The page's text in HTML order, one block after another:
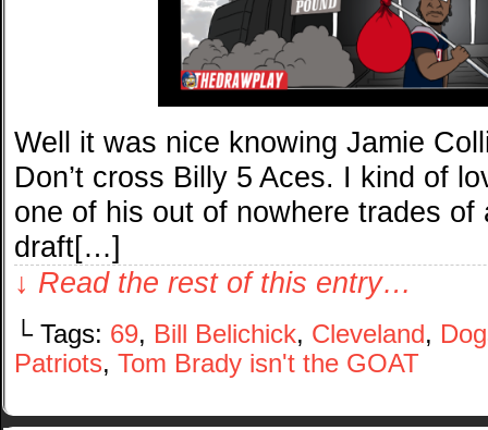
Well it was nice knowing Jamie
Don’t cross Billy 5 Aces. I kind of
one of his out of nowhere trades
draft[…]
↓ Read the rest of this entry…
└ Tags: 69, Bill Belichick, Cleveland,
Patriots, Tom Brady isn't the GOAT